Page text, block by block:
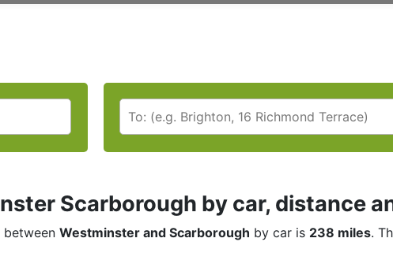
Scarborough by car, distance
between Westminster and Scarborough by car is 238 miles.